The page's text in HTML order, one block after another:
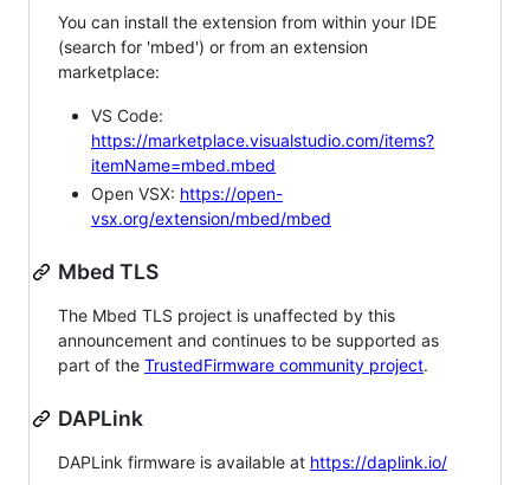
You can install the extension from within your IDE
(search for 'mbed') or from an extension
marketplace:
VS Code:
https://marketplace.visualstudio.com/items?
itemName=mbed.mbed
Open VSX: https://open-
vsx.org/extension/mbed/mbed
Mbed TLS
The Mbed TLS project is unaffected by this
announcement and continues to be supported as
part of the TrustedFirmware community project.
DAPLink
DAPLink firmware is available at https://daplink.io/